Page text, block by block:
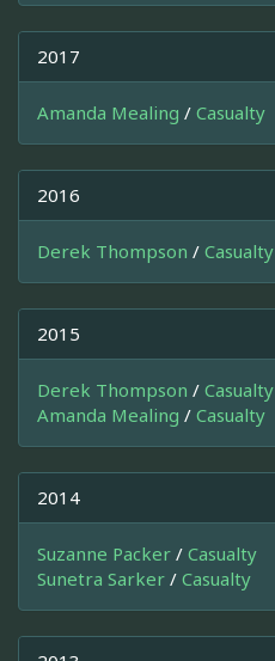
2017
Amanda Mealing / Casualty
2016
Derek Thompson / Casualty
2015
Derek Thompson / Casualty
Amanda Mealing / Casualty
2014
Suzanne Packer / Casualty
Sunetra Sarker / Casualty